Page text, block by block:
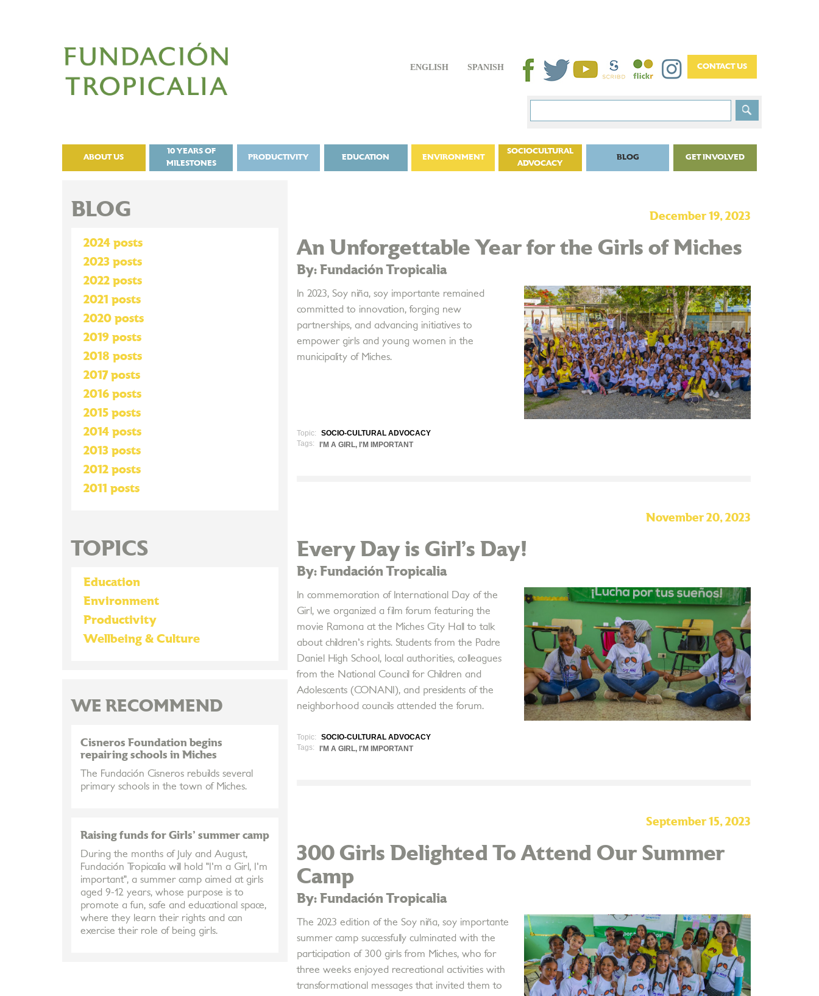
ENGLISH SPANISH
ABOUT US
10 YEARS OF
MILESTONES
PRODUCTIVITY EDUCATION ENVIRONMENT
SOCIOCULTURAL
ADVOCACY
BLOG GET INVOLVED
December 19, 2023
An Unforgettable Year for the Girls of Miches
By: Fundación Tropicalia
In 2023, Soy niña, soy importante remained
committed to innovation, forging new
partnerships, and advancing initiatives to
empower girls and young women in the
municipality of Miches.
Topic:
SOCIO-CULTURAL ADVOCACY
Tags:
I'M A GIRL, I'M IMPORTANT
November 20, 2023
Every Day is Girl’s Day!
By: Fundación Tropicalia
In commemoration of International Day of the
Girl, we organized a film forum featuring the
movie Ramona at the Miches City Hall to talk
about children's rights. Students from the Padre
Daniel High School, local authorities, colleagues
from the National Council for Children and
Adolescents (CONANI), and presidents of the
neighborhood councils attended the forum.
Topic:
SOCIO-CULTURAL ADVOCACY
Tags:
I'M A GIRL, I'M IMPORTANT
September 15, 2023
300 Girls Delighted To Attend Our Summer
Camp
By: Fundación Tropicalia
The 2023 edition of the Soy niña, soy importante
summer camp successfully culminated with the
participation of 300 girls from Miches, who for
three weeks enjoyed recreational activities with
transformational messages that invited them to
BLOG
2024 posts
2023 posts
2022 posts
2021 posts
2020 posts
2019 posts
2018 posts
2017 posts
2016 posts
2015 posts
2014 posts
2013 posts
2012 posts
2011 posts
TOPICS
Education
Environment
Productivity
Wellbeing & Culture
WE RECOMMEND
Cisneros Foundation begins
repairing schools in Miches
The Fundación Cisneros rebuilds several
primary schools in the town of Miches.
Raising funds for Girls' summer camp
During the months of July and August,
Fundación Tropicalia will hold "I'm a Girl, I'm
important", a summer camp aimed at girls
aged 9-12 years, whose purpose is to
promote a fun, safe and educational space,
where they learn their rights and can
exercise their role of being girls.